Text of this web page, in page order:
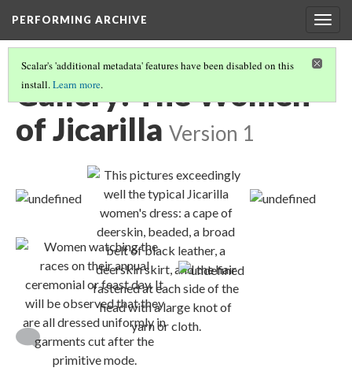
PERFORMING ARCHIVE
Scalar's 'additional metadata' features have been disabled on this
install.Learn more.
Gallery: The Women
of Jicarilla Version 1